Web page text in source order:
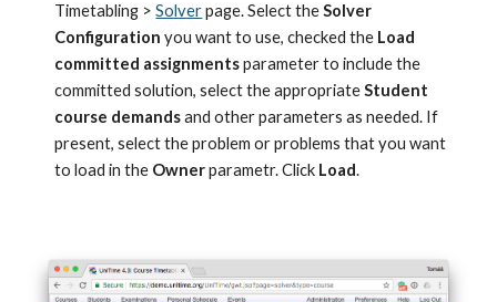
Timetabling > Solver page. Select the Solver
Configuration you want to use, checked the Load
committed assignments parameter to include the
committed solution, select the appropriate Student
course demands and other parameters as needed. If
present, select the problem or problems that you want
to load in the Owner parametr. Click Load.